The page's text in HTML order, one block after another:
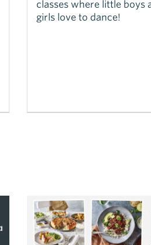
classes where little boys
girls love to dance!